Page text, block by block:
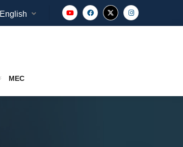
English
MEC